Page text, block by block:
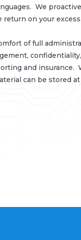
We
on your
of full
and insurance.
can be stored at